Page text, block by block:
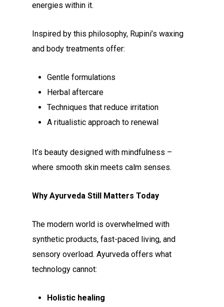
energies within it.
Inspired by this philosophy, Rupini’s waxing
and body treatments offer:
Gentle formulations
Herbal aftercare
Techniques that reduce irritation
A ritualistic approach to renewal
It’s beauty designed with mindfulness –
where smooth skin meets calm senses.
Why Ayurveda Still Matters Today
The modern world is overwhelmed with
synthetic products, fast-paced living, and
sensory overload. Ayurveda offers what
technology cannot:
Holistic healing